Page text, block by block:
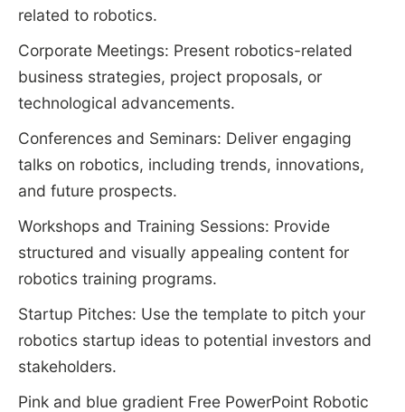
related to robotics.
Corporate Meetings: Present robotics-related
business strategies, project proposals, or
technological advancements.
Conferences and Seminars: Deliver engaging
talks on robotics, including trends, innovations,
and future prospects.
Workshops and Training Sessions: Provide
structured and visually appealing content for
robotics training programs.
Startup Pitches: Use the template to pitch your
robotics startup ideas to potential investors and
stakeholders.
Pink and blue gradient Free PowerPoint Robotic